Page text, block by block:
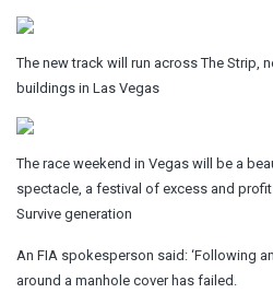
The new track will run across The Strip,
buildings in Las Vegas
The race weekend in Vegas will be a
spectacle, a festival of excess and
Survive generation
An FIA spokesperson said: ‘Following
around a manhole cover has failed.